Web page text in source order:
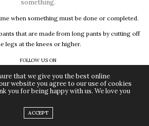
something.
when something must be done or completed.
that are made from long pants by cutting off
legs at the knees or higher.
FOLLOW US ON
that we give you the best online
website you agree to our use of cookies
you for being happy with us. We love you
ACCEPT